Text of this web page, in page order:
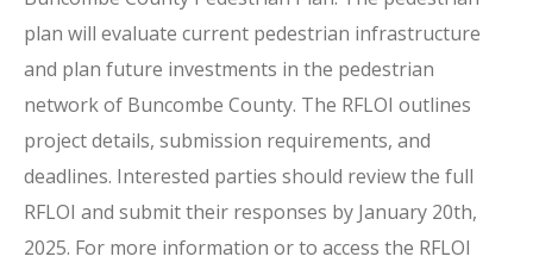
plan will evaluate current pedestrian infrastructure
and plan future investments in the pedestrian
network of Buncombe County. The RFLOI outlines
project details, submission requirements, and
deadlines. Interested parties should review the full
RFLOI and submit their responses by January 20th,
2025. For more information or to access the RFLOI